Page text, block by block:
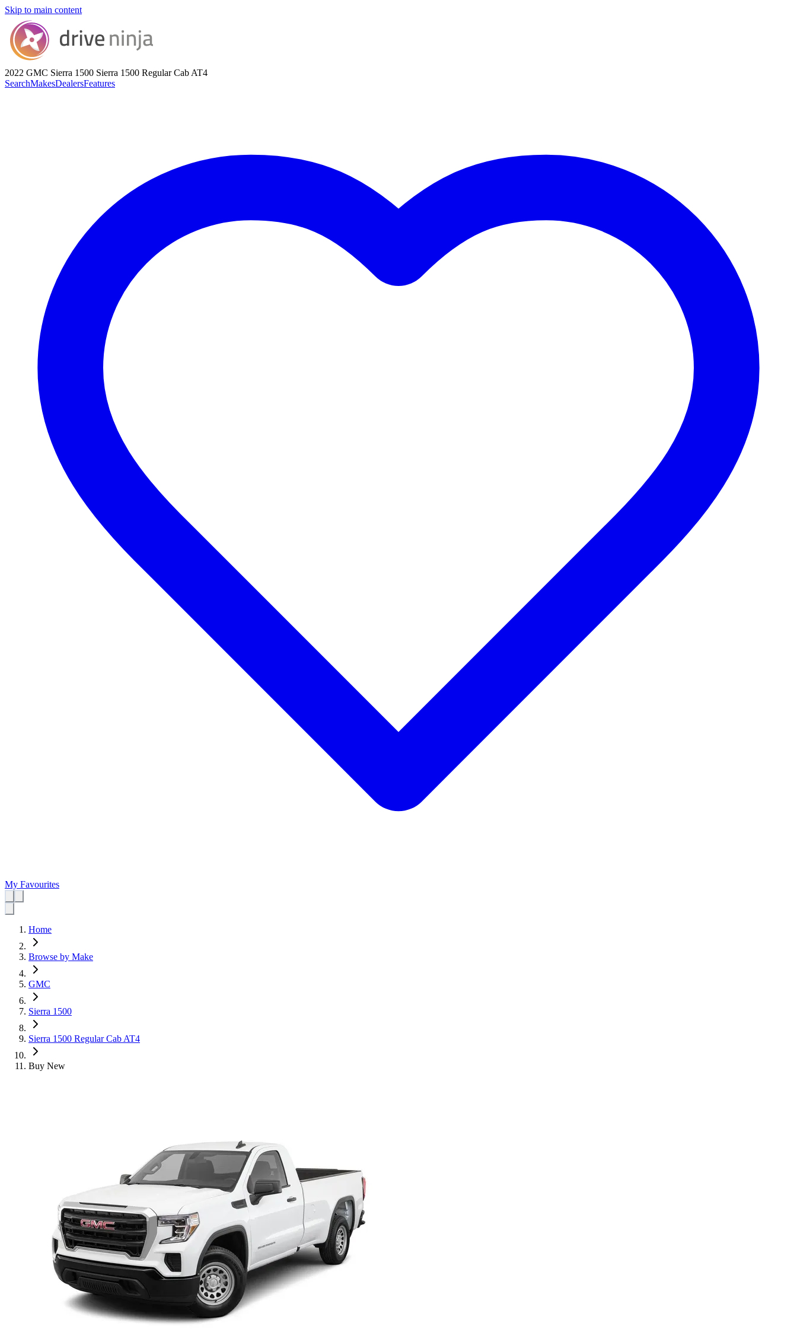
Skip to main content
2022 GMC Sierra 1500 Sierra 1500 Regular Cab AT4
SearchMakesDealersFeatures
My Favourites
Home
Browse by Make
GMC
Sierra 1500
Sierra 1500 Regular Cab AT4
Buy New